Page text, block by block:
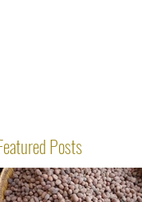
Posts